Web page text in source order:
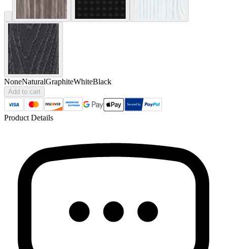
NoneNaturalGraphiteWhiteBlack
Add to cart
Product Details